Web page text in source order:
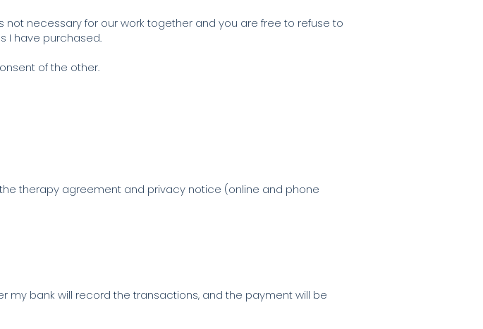
not necessary for our work together and you are free to refuse to
I have purchased.
of the other.
therapy agreement and privacy notice (online and phone
my bank will record the transactions, and the payment will be